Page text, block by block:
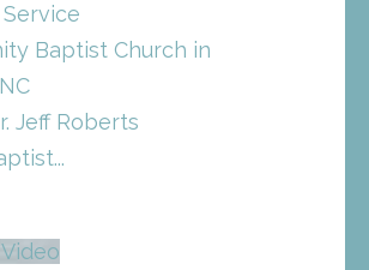
Baptist Church in
Jeff Roberts
...